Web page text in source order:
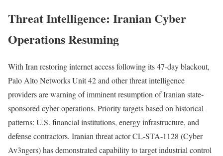
Threat Intelligence: Iranian Cyber
Operations Resuming
With Iran restoring internet access following its 47-day blackout,
Palo Alto Networks Unit 42 and other threat intelligence
providers are warning of imminent resumption of Iranian state-
sponsored cyber operations. Priority targets based on historical
patterns: U.S. financial institutions, energy infrastructure, and
defense contractors. Iranian threat actor CL-STA-1128 (Cyber
Av3ngers) has demonstrated capability to target industrial control